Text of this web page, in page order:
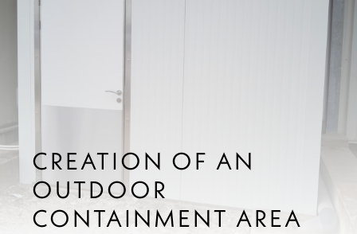
CREATION OF AN
OUTDOOR
CONTAINMENT AREA